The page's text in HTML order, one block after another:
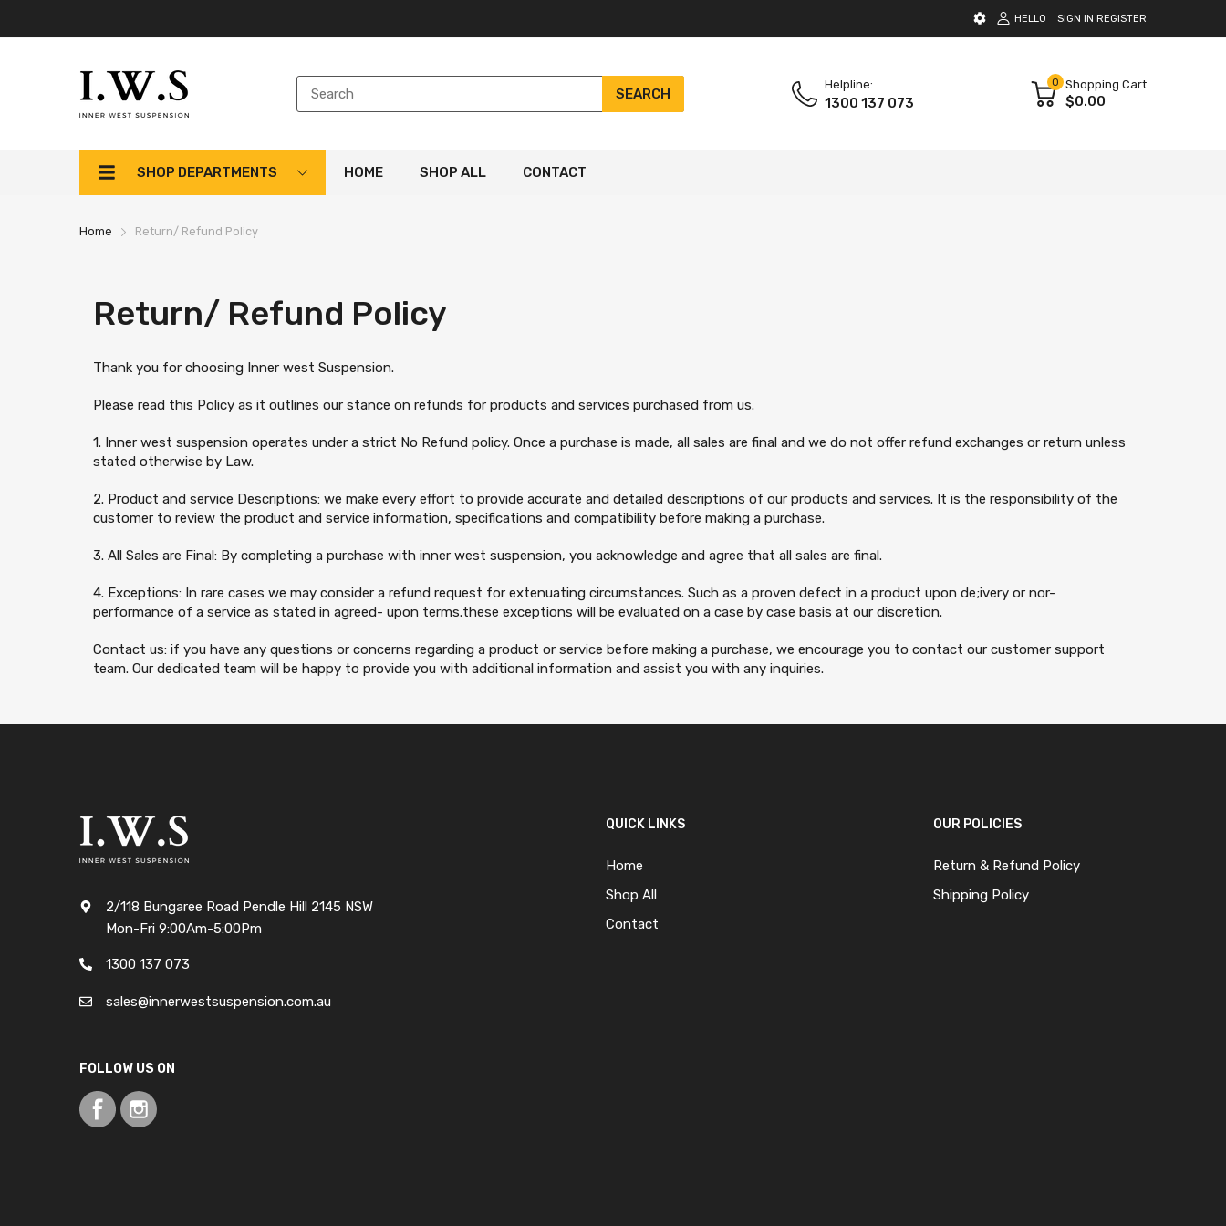
HELLO SIGN IN REGISTER
SEARCH
Helpline:
1300 137 073
0 Shopping Cart
$0.00
SHOP DEPARTMENTS HOME SHOP ALL CONTACT
Home Return/ Refund Policy
Return/ Refund Policy
Thank you for choosing Inner west Suspension.
Please read this Policy as it outlines our stance on refunds for products and services purchased from us.
1. Inner west suspension operates under a strict No Refund policy. Once a purchase is made, all sales are final and we do not offer refund exchanges or return unless
stated otherwise by Law.
2. Product and service Descriptions: we make every effort to provide accurate and detailed descriptions of our products and services. It is the responsibility of the
customer to review the product and service information, specifications and compatibility before making a purchase.
3. All Sales are Final: By completing a purchase with inner west suspension, you acknowledge and agree that all sales are final.
4. Exceptions: In rare cases we may consider a refund request for extenuating circumstances. Such as a proven defect in a product upon de;ivery or nor-
performance of a service as stated in agreed- upon terms.these exceptions will be evaluated on a case by case basis at our discretion.
Contact us: if you have any questions or concerns regarding a product or service before making a purchase, we encourage you to contact our customer support
team. Our dedicated team will be happy to provide you with additional information and assist you with any inquiries.
2/118 Bungaree Road Pendle Hill 2145 NSW
Mon-Fri 9:00Am-5:00Pm
1300 137 073
sales@innerwestsuspension.com.au
FOLLOW US ON
QUICK LINKS
Home
Shop All
Contact
OUR POLICIES
Return & Refund Policy
Shipping Policy